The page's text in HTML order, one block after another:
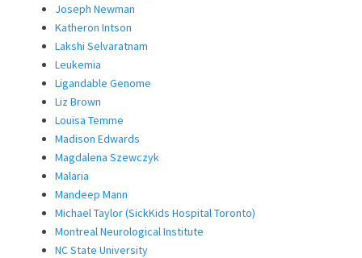
Joseph Newman
Katheron Intson
Lakshi Selvaratnam
Leukemia
Ligandable Genome
Liz Brown
Louisa Temme
Madison Edwards
Magdalena Szewczyk
Malaria
Mandeep Mann
Michael Taylor (SickKids Hospital Toronto)
Montreal Neurological Institute
NC State University